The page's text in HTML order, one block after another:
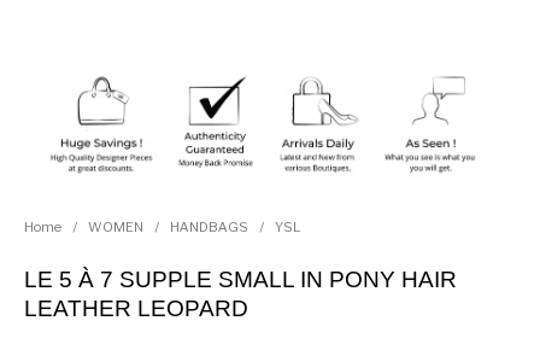
Home / WOMEN / HANDBAGS / YSL
LE 5 À 7 SUPPLE SMALL IN PONY HAIR
LEATHER LEOPARD